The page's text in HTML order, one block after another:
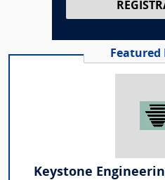
Featured
Keystone